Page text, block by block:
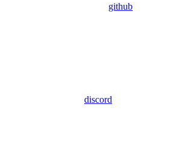
github
discord